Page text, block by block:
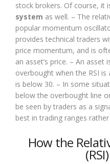
stock brokers. Of course, it
system as well. – The
popular momentum
provides technical traders
price momentum, and is
an asset’s price. – An asset
overbought when the RSI
is below 30. – In some
below the overbought line
be seen by traders as a
best in trading ranges
How the